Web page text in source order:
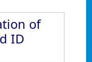
of
ID